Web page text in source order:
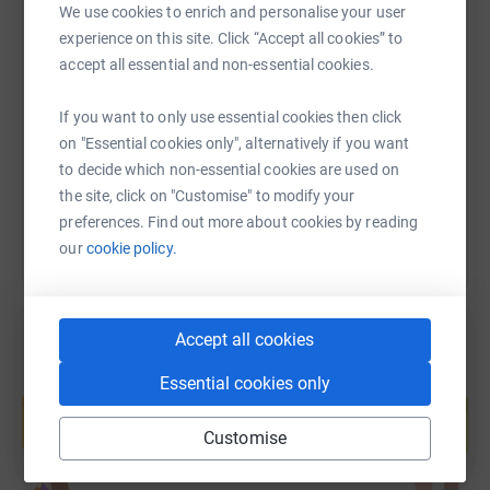
We use cookies to enrich and personalise your user
experience on this site. Click “Accept all cookies” to
accept all essential and non-essential cookies.
If you want to only use essential cookies then click
on "Essential cookies only", alternatively if you want
to decide which non-essential cookies are used on
the site, click on "Customise" to modify your
preferences. Find out more about cookies by reading
ourcookie policy.
Accept all cookies
Essential cookies only
Customise
To find out more about the Yorkshire Marathon Relay
https://www.runforall.com/events/corporate-
challenge/yorkshire-marathon-relay
Martin House supports children and young people with
life-limiting conditions, and their families, across West,
where they need it.
SMS X Email TikTok QR code
https://www.justgiving.com/fundraising/hunter-
Copy link
You can also help by sharing this link on:
Create your own fundraising page and
help support a cause
Start fundraising